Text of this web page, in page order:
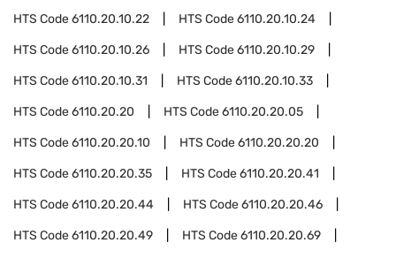
HTS Code6110.20.10.22 HTS Code6110.20.10.24
HTS Code6110.20.10.26 HTS Code6110.20.10.29
HTS Code6110.20.10.31 HTS Code6110.20.10.33
HTS Code6110.20.20 HTS Code6110.20.20.05
HTS Code6110.20.20.10 HTS Code6110.20.20.20
HTS Code6110.20.20.35 HTS Code6110.20.20.41
HTS Code6110.20.20.44 HTS Code6110.20.20.46
HTS Code6110.20.20.49 HTS Code6110.20.20.69